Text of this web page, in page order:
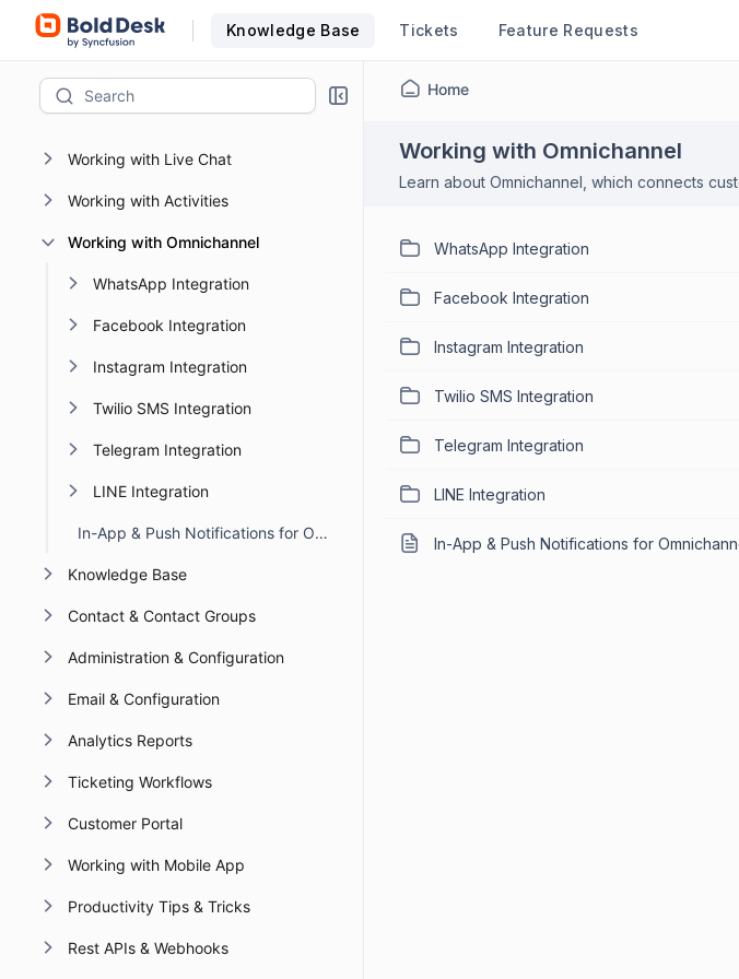
Knowledge Base Tickets Feature Requests
AI 2.0
BoldDesk MCP Server
Working with Tickets
Working with Live Chat
Working with Activities
Working with Omnichannel
WhatsApp Integration
Facebook Integration
Instagram Integration
Twilio SMS Integration
Telegram Integration
LINE Integration
In-App & Push Notifications for Omnichannel Account Deactivation Due to API Failures
Knowledge Base
Contact & Contact Groups
Administration & Configuration
Email & Configuration
Analytics Reports
Ticketing Workflows
Customer Portal
Working with Mobile App
Productivity Tips & Tricks
Rest APIs & Webhooks
Home
Working with Omnichannel
Learn about Omnichannel, which connects
WhatsApp Integration
Facebook Integration
Instagram Integration
Twilio SMS Integration
Telegram Integration
LINE Integration
In-App & Push Notifications for